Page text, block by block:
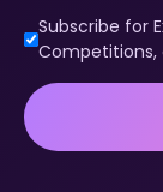
Subscribe for